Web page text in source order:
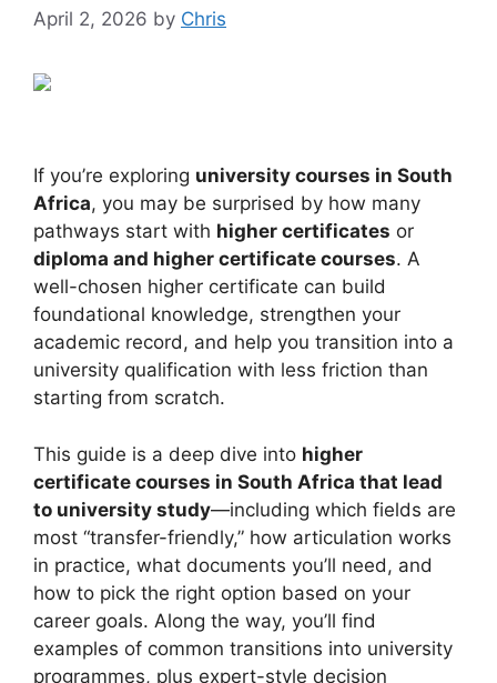
April 2, 2026 by Chris
If you’re exploring university courses in South
Africa, you may be surprised by how many
pathways start with higher certificates or
diploma and higher certificate courses. A
well-chosen higher certificate can build
foundational knowledge, strengthen your
academic record, and help you transition into a
university qualification with less friction than
starting from scratch.
This guide is a deep dive into higher
certificate courses in South Africa that lead
to university study—including which fields are
most “transfer-friendly,” how articulation works
in practice, what documents you’ll need, and
how to pick the right option based on your
career goals. Along the way, you’ll find
examples of common transitions into university
programmes, plus expert-style decision